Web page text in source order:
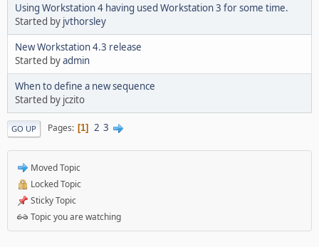
Using Workstation 4 having used Workstation 3 for some time.
Started by jvthorsley
New Workstation 4.3 release
Started byadmin
When to define a new sequence
Started by jczito
GO UP Pages 1 2 3
Moved Topic
Locked Topic
Sticky Topic
Topic you are watching